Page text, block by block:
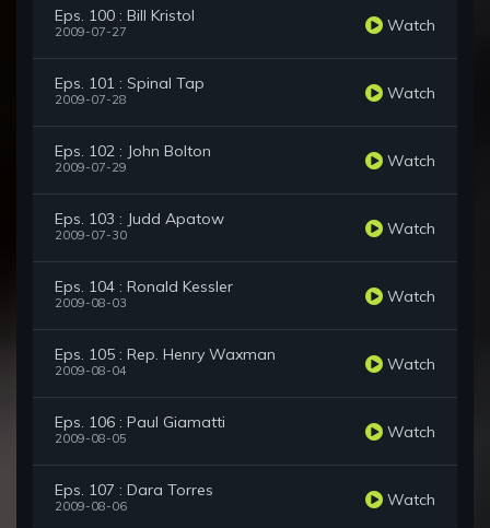
Eps. 100 : Bill Kristol
2009-07-27 Watch
Eps. 101 : Spinal Tap
2009-07-28 Watch
Eps. 102 : John Bolton
2009-07-29 Watch
Eps. 103 : Judd Apatow
2009-07-30 Watch
Eps. 104 : Ronald Kessler
2009-08-03 Watch
Eps. 105 : Rep. Henry Waxman
2009-08-04 Watch
Eps. 106 : Paul Giamatti
2009-08-05 Watch
Eps. 107 : Dara Torres
2009-08-06 Watch